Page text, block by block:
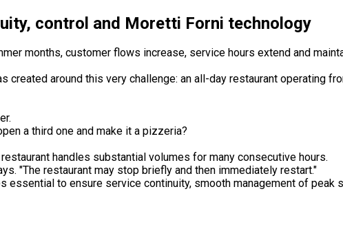
control and Moretti Forni technology
months, customer flows increase, service hours extend and
created around this very challenge: an all-day restaurant operating
a third one and make it a pizzeria?
handles substantial volumes for many consecutive hours.
"The restaurant may stop briefly and then immediately restart."
essential to ensure service continuity, smooth management of peak